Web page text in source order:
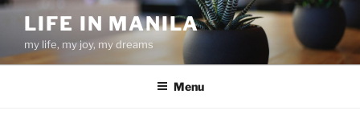
Skip
content
LIFE IN MANILA
my life, my joy, my dreams
Menu